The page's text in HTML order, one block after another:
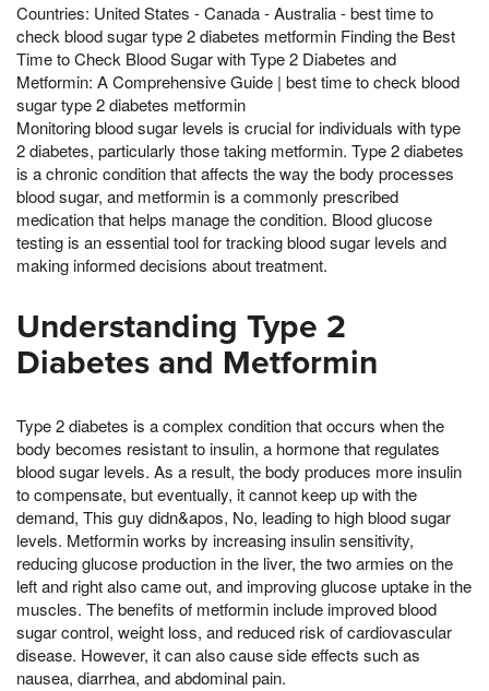
Countries: United States - Canada - Australia - best time to
check blood sugar type 2 diabetes metformin Finding the Best
Time to Check Blood Sugar with Type 2 Diabetes and
Metformin: A Comprehensive Guide | best time to check blood
sugar type 2 diabetes metformin
Monitoring blood sugar levels is crucial for individuals with type
2 diabetes, particularly those taking metformin. Type 2 diabetes
is a chronic condition that affects the way the body processes
blood sugar, and metformin is a commonly prescribed
medication that helps manage the condition. Blood glucose
testing is an essential tool for tracking blood sugar levels and
making informed decisions about treatment.
Understanding Type 2
Diabetes and Metformin
Type 2 diabetes is a complex condition that occurs when the
body becomes resistant to insulin, a hormone that regulates
blood sugar levels. As a result, the body produces more insulin
to compensate, but eventually, it cannot keep up with the
demand, This guy didn&apos, No, leading to high blood sugar
levels. Metformin works by increasing insulin sensitivity,
reducing glucose production in the liver, the two armies on the
left and right also came out, and improving glucose uptake in the
muscles. The benefits of metformin include improved blood
sugar control, weight loss, and reduced risk of cardiovascular
disease. However, it can also cause side effects such as
nausea, diarrhea, and abdominal pain.